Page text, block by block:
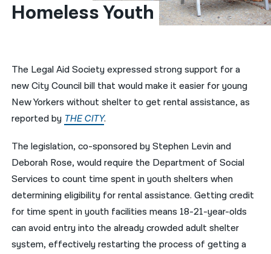
हिन्दी
فارسی
ਪੰਜਾਬੀ
اردو
Homeless Youth
The Legal Aid Society expressed strong support for a
new City Council bill that would make it easier for young
New Yorkers without shelter to get rental assistance, as
reported by THE CITY.
The legislation, co-sponsored by Stephen Levin and
Deborah Rose, would require the Department of Social
Services to count time spent in youth shelters when
determining eligibility for rental assistance. Getting credit
for time spent in youth facilities means 18-21-year-olds
can avoid entry into the already crowded adult shelter
system, effectively restarting the process of getting a